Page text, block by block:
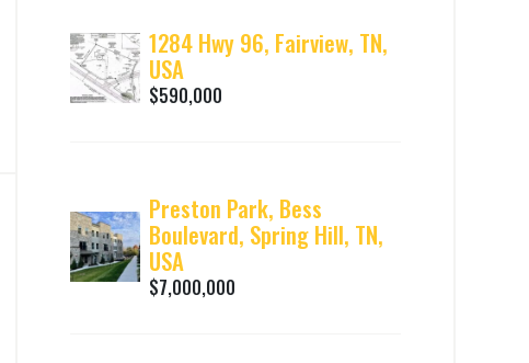
1284 Hwy 96, Fairview, TN,
USA
$590,000
Preston Park, Bess
Boulevard, Spring Hill, TN,
USA
$7,000,000